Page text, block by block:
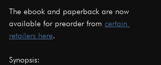
The ebook and paperback are now
available for preorder from certain
retailers here.
Synopsis: